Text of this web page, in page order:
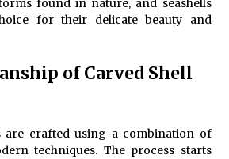
months ago
Your Outdoor Space with Stylish
Wall Sconces
Your Hallway with Industrial Wall
found in nature, and seashells
for their delicate beauty and
of Carved Shell
are crafted using a combination of
techniques. The process starts